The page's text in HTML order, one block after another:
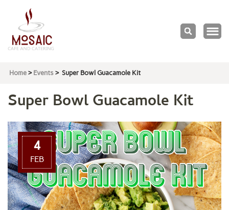
Home > Events > Super Bowl Guacamole Kit
Super Bowl Guacamole Kit
4
FEB